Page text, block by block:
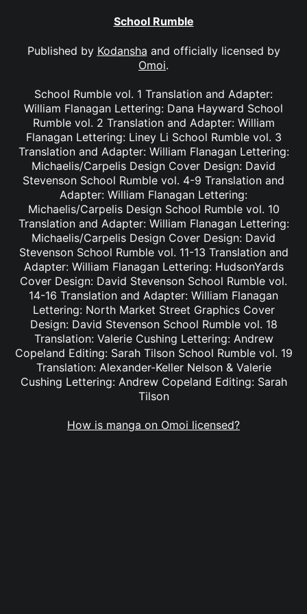
School Rumble
Published by Kodansha and officially licensed by
Omoi.
School Rumble vol. 1 Translation and Adapter:
William Flanagan Lettering: Dana Hayward School
Rumble vol. 2 Translation and Adapter: William
Flanagan Lettering: Liney Li School Rumble vol. 3
Translation and Adapter: William Flanagan Lettering:
Michaelis/Carpelis Design Cover Design: David
Stevenson School Rumble vol. 4-9 Translation and
Adapter: William Flanagan Lettering:
Michaelis/Carpelis Design School Rumble vol. 10
Translation and Adapter: William Flanagan Lettering:
Michaelis/Carpelis Design Cover Design: David
Stevenson School Rumble vol. 11-13 Translation and
Adapter: William Flanagan Lettering: HudsonYards
Cover Design: David Stevenson School Rumble vol.
14-16 Translation and Adapter: William Flanagan
Lettering: North Market Street Graphics Cover
Design: David Stevenson School Rumble vol. 18
Translation: Valerie Cushing Lettering: Andrew
Copeland Editing: Sarah Tilson School Rumble vol. 19
Translation: Alexander-Keller Nelson & Valerie
Cushing Lettering: Andrew Copeland Editing: Sarah
Tilson
How is manga on Omoi licensed?